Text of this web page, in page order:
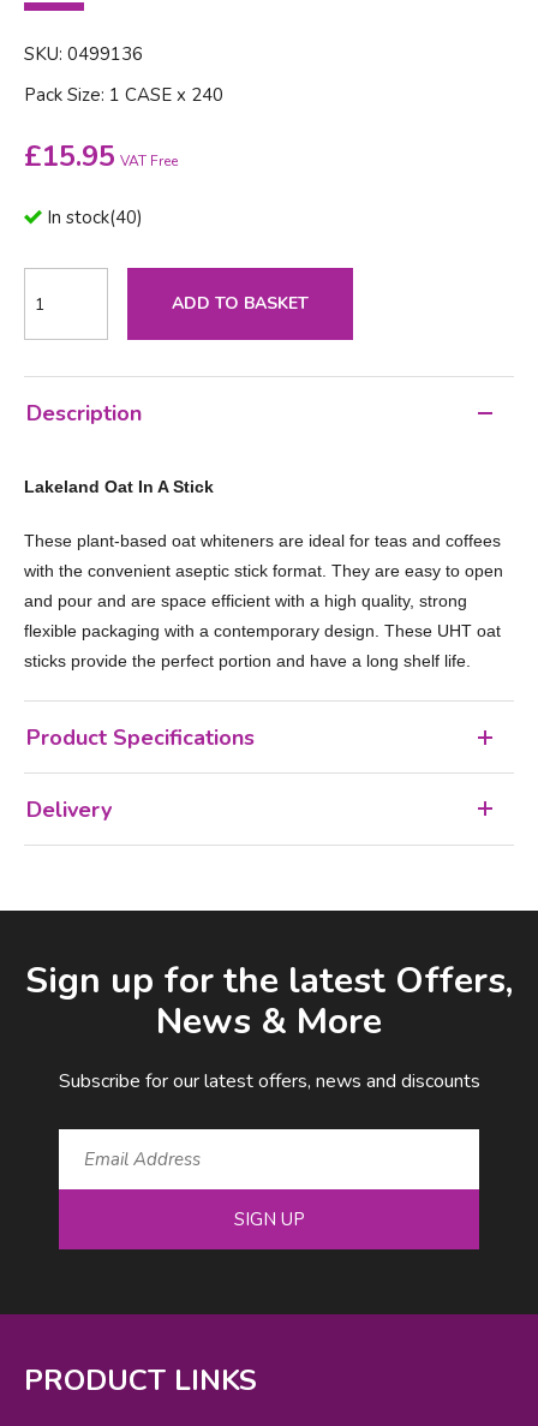
SKU: 0499136
Pack Size: 1 CASE x 240
£15.95 VAT Free
In stock(40)
ADD TO BASKET
Description
Lakeland Oat In A Stick
These plant-based oat whiteners are ideal for teas and coffees
with the convenient aseptic stick format. They are easy to open
and pour and are space efficient with a high quality, strong
flexible packaging with a contemporary design. These UHT oat
sticks provide the perfect portion and have a long shelf life.
Product Specifications
Delivery
Sign up for the latest Offers,
News & More
Subscribe for our latest offers, news and discounts
SIGN UP
PRODUCT LINKS